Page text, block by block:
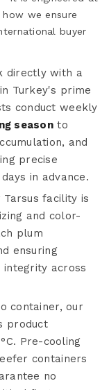
we ensure
buyer
directly with a
Turkey's prime
conduct weekly
season to
and
precise
in advance.
facility is
and color-
plum
ensuring
integrity across
container, our
product
Pre-cooling
containers
no